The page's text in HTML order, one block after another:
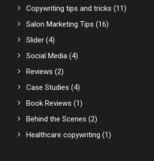
Copywriting tips and tricks (11)
Salon Marketing Tips (16)
Slider (4)
Social Media (4)
Reviews (2)
Case Studies (4)
Book Reviews (1)
Behind the Scenes (2)
Healthcare copywriting (1)